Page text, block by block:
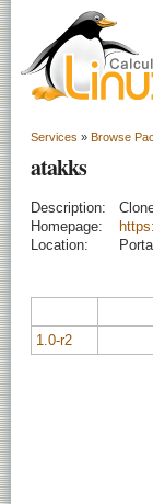
Services » Browse
atakks
Description:
Homepage:
Location:
1.0-r2